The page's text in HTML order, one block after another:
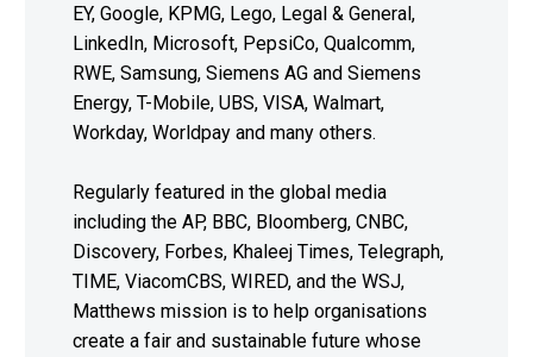
EY, Google, KPMG, Lego, Legal & General,
LinkedIn, Microsoft, PepsiCo, Qualcomm,
RWE, Samsung, Siemens AG and Siemens
Energy, T-Mobile, UBS, VISA, Walmart,
Workday, Worldpay and many others.
Regularly featured in the global media
including the AP, BBC, Bloomberg, CNBC,
Discovery, Forbes, Khaleej Times, Telegraph,
TIME, ViacomCBS, WIRED, and the WSJ,
Matthews mission is to help organisations
create a fair and sustainable future whose